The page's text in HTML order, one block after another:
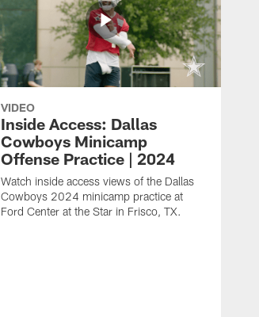
VIDEO
Inside Access: Dallas
Cowboys Minicamp
Offense Practice | 2024
Watch inside access views of the Dallas
Cowboys 2024 minicamp practice at
Ford Center at the Star in Frisco, TX.